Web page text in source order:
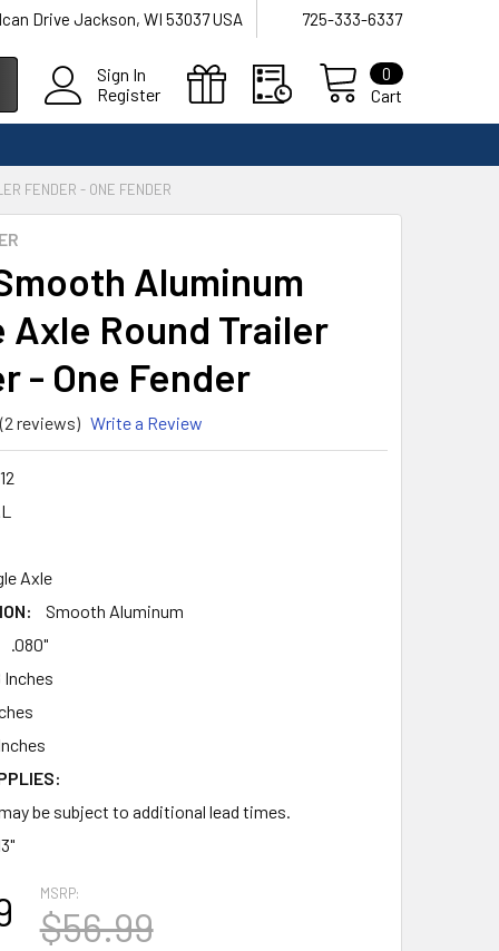
Drive Jackson, WI 53037 USA 725-333-6337
Sign In
Register
Cart
0
FENDER - ONE FENDER
Aluminum
Axle Round Trailer
- One Fender
(2 reviews) Write a Review
Axle
Smooth Aluminum
.080"
Inches
be subject to additional lead times.
MSRP:
$56.99